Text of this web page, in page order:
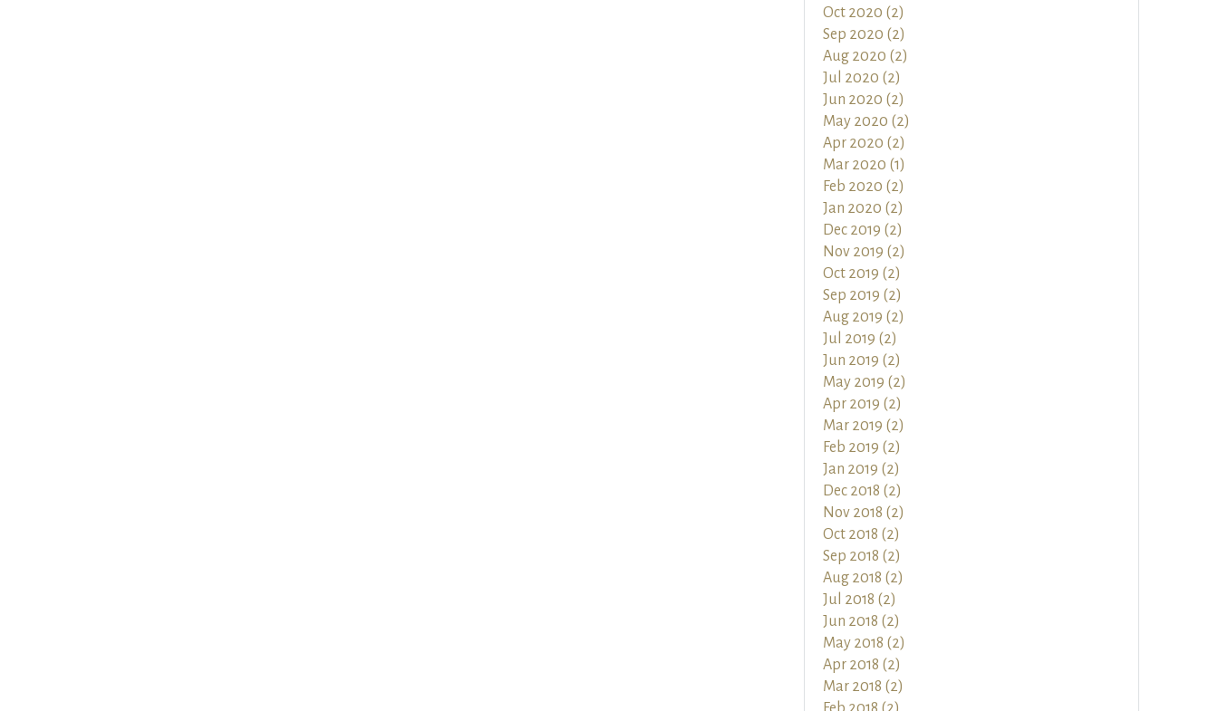
Oct 2020 (2)
Sep 2020 (2)
Aug 2020 (2)
Jul 2020 (2)
Jun 2020 (2)
May 2020 (2)
Apr 2020 (2)
Mar 2020 (1)
Feb 2020 (2)
Jan 2020 (2)
Dec 2019 (2)
Nov 2019 (2)
Oct 2019 (2)
Sep 2019 (2)
Aug 2019 (2)
Jul 2019 (2)
Jun 2019 (2)
May 2019 (2)
Apr 2019 (2)
Mar 2019 (2)
Feb 2019 (2)
Jan 2019 (2)
Dec 2018 (2)
Nov 2018 (2)
Oct 2018 (2)
Sep 2018 (2)
Aug 2018 (2)
Jul 2018 (2)
Jun 2018 (2)
May 2018 (2)
Apr 2018 (2)
Mar 2018 (2)